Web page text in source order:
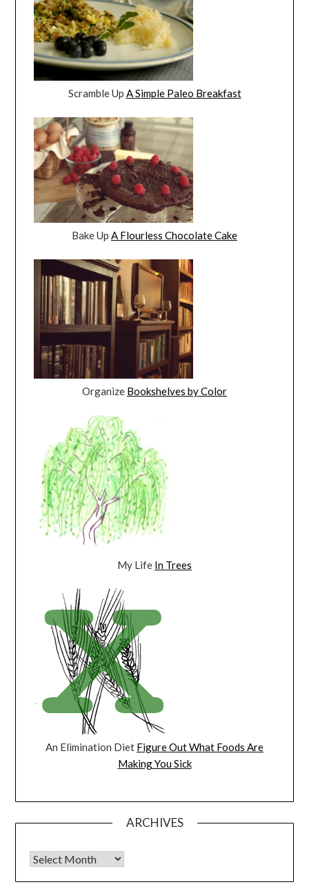
Scramble Up A Simple Paleo Breakfast
Bake Up A Flourless Chocolate Cake
Organize Bookshelves by Color
My Life In Trees
An Elimination Diet Figure Out What Foods Are
Making You Sick
ARCHIVES
Archives